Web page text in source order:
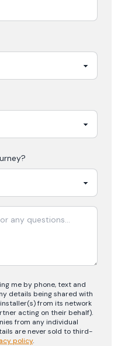
me by phone, text and
details being shared with
from its network
acting on their behalf).
from any individual
are never sold to third-
policy.